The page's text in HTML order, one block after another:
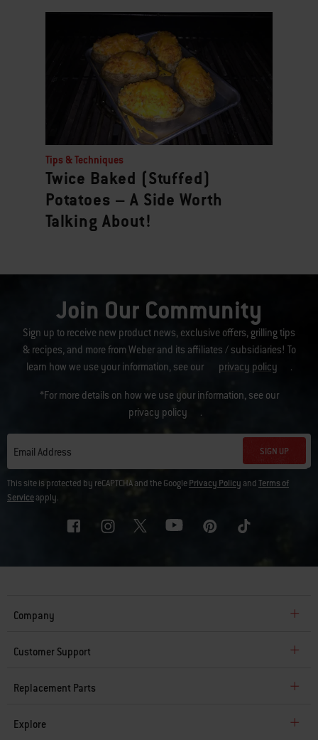
Tips & Techniques
Twice Baked (Stuffed)
Potatoes – A Side Worth
Talking About!
Join Our Community
Sign up to receive new product news, exclusive offers, grilling tips
& recipes, and more from Weber and its affiliates / subsidiaries! To
learn how we use your information, see our
privacy policy .
*For more details on how we use your information, see our
privacy policy
.
Email Address SIGN UP
This site is protected by reCAPTCHA and the GooglePrivacy Policy andTerms of
Serviceapply.
Company
Customer Support
Replacement Parts
Explore